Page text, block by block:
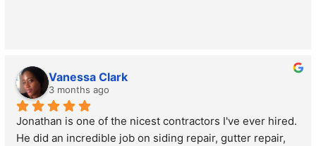
Vanessa Clark
3 months ago
Jonathan is one of the nicest contractors I've ever hired.
He did an incredible job on siding repair, gutter repair,